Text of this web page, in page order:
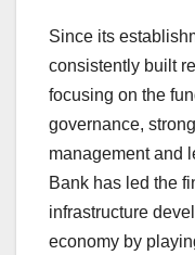
Since its
consistently built
focusing on the
governance,
management and
Bank has led the
infrastructure
economy by